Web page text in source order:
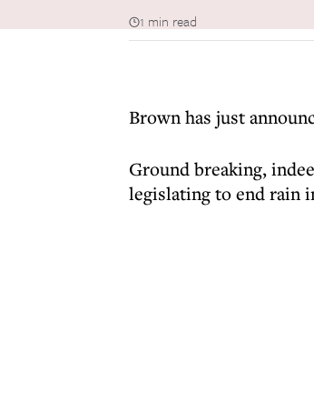
1 min read
Brown has just
Ground breaking,
legislating to end rain